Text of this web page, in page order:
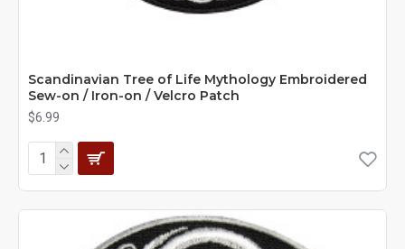
Scandinavian Tree of Life Mythology Embroidered
Sew-on / Iron-on / Velcro Patch
$6.99